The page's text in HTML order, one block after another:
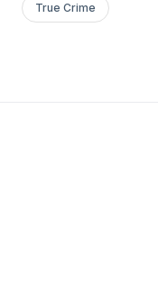
True Crime